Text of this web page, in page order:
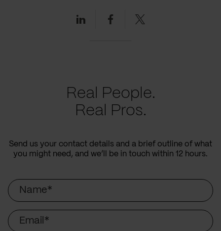
LinkedinFacebookTwitter
Real People.
Real Pros.
Send us your contact details and a brief outline of what
you might need, and we’ll be in touch within 12 hours.
Name
Email